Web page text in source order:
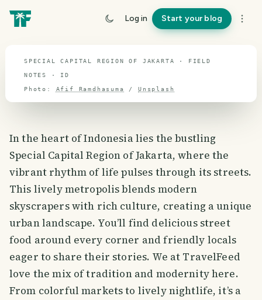
Log in Start your blog
travel guide
SPECIAL CAPITAL REGION OF JAKARTA · FIELD
NOTES · ID
Photo: Afif Ramdhasuma / Unsplash
In the heart of Indonesia lies the bustling
Special Capital Region of Jakarta, where the
vibrant rhythm of life pulses through its streets.
This lively metropolis blends modern
skyscrapers with rich culture, creating a unique
urban landscape. You’ll find delicious street
food around every corner and friendly locals
eager to share their stories. We at TravelFeed
love the mix of tradition and modernity here.
From colorful markets to lively nightlife, it’s a